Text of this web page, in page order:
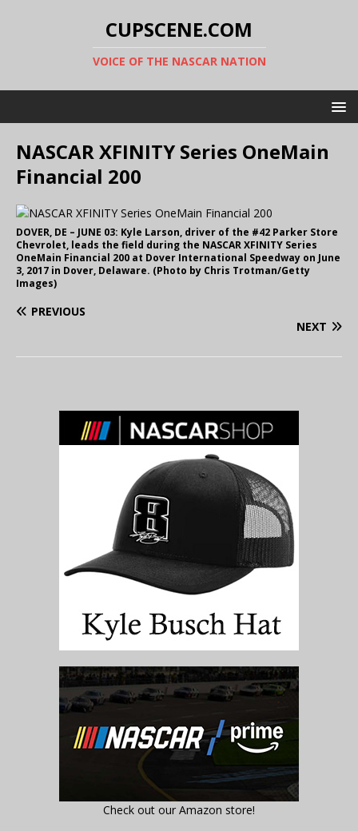
CUPSCENE.COM
VOICE OF THE NASCAR NATION
NASCAR XFINITY Series OneMain
Financial 200
DOVER, DE – JUNE 03: Kyle Larson, driver of the #42 Parker Store
Chevrolet, leads the field during the NASCAR XFINITY Series
OneMain Financial 200 at Dover International Speedway on June
3, 2017 in Dover, Delaware. (Photo by Chris Trotman/Getty
Images)
PREVIOUS
NEXT
Check out our Amazon store!